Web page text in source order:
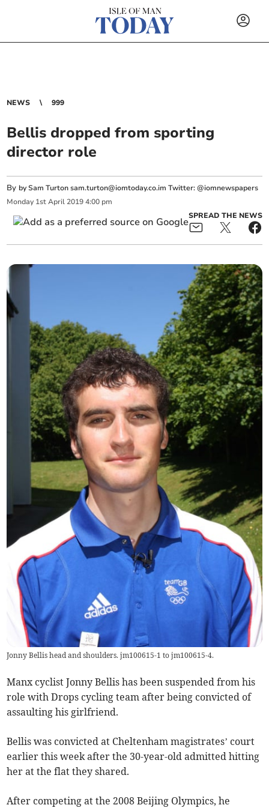
NEWS 999
Bellis dropped from sporting
director role
By by Sam Turtonsam.turton@iomtoday.co.im Twitter: @iomnewspapers
Monday 1st April 2019 4:00 pm
SPREAD THE NEWS
Jonny Bellis head and shoulders. jm100615-1 to jm100615-4.
Manx cyclist Jonny Bellis has been suspended from his
role with Drops cycling team after being convicted of
assaulting his girlfriend.
Bellis was convicted at Cheltenham magistrates’ court
earlier this week after the 30-year-old admitted hitting
her at the flat they shared.
After competing at the 2008 Beijing Olympics, he